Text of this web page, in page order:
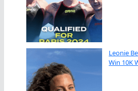
Leonie
Win 10K